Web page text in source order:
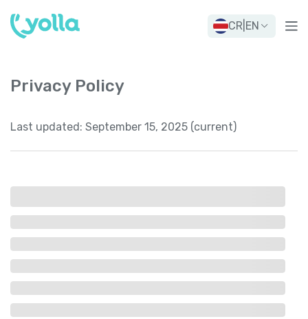
CR EN
Privacy Policy
Last updated: September 15, 2025 (current)